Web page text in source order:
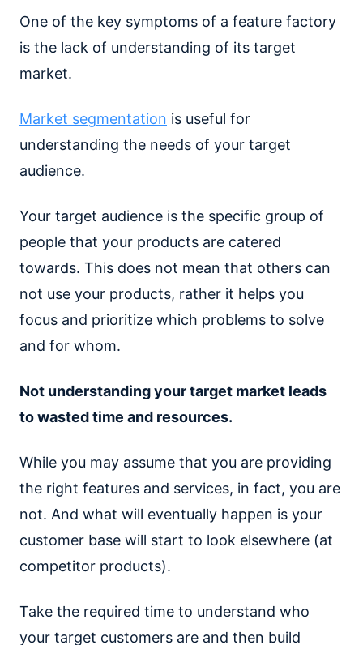
One of the key symptoms of a feature factory
is the lack of understanding of its target
market.
Market segmentation is useful for
understanding the needs of your target
audience.
Your target audience is the specific group of
people that your products are catered
towards. This does not mean that others can
not use your products, rather it helps you
focus and prioritize which problems to solve
and for whom.
Not understanding your target market leads
to wasted time and resources.
While you may assume that you are providing
the right features and services, in fact, you are
not. And what will eventually happen is your
customer base will start to look elsewhere (at
competitor products).
Take the required time to understand who
your target customers are and then build